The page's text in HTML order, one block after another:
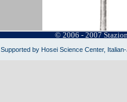
© 2006 - 2007
Supported by Hosei Science Center,